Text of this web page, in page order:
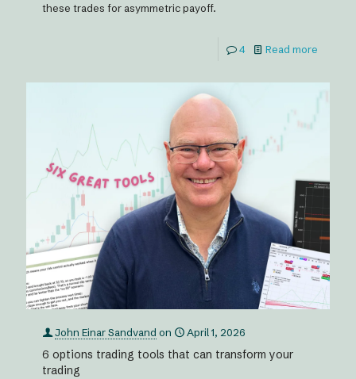
these trades for asymmetric payoff.
4 Read more
John Einar Sandvand on April 1, 2026
6 options trading tools that can transform your
trading